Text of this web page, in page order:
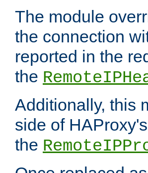
The module
the connection
reported in the
the
Additionally, this
side of HAProxy's
the